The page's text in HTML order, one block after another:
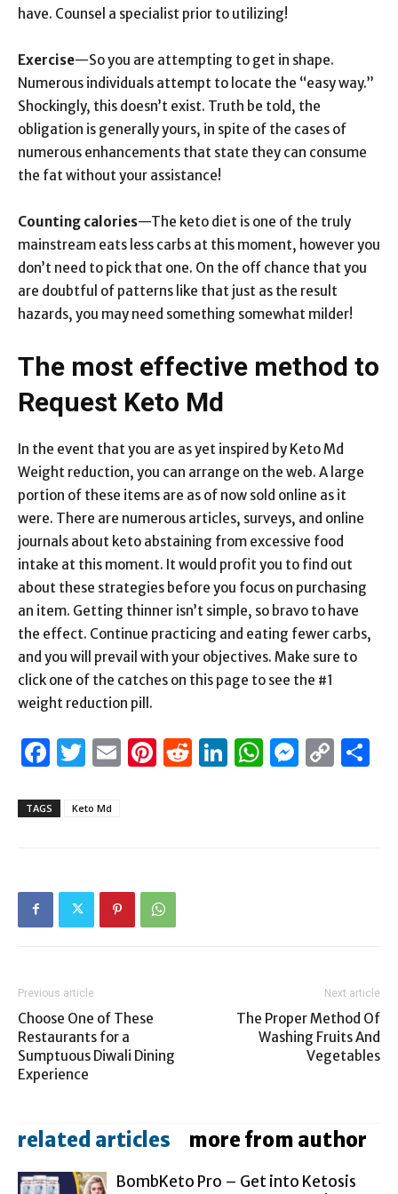
have. Counsel a specialist prior to utilizing!
Exercise—So you are attempting to get in shape.
Numerous individuals attempt to locate the “easy way.”
Shockingly, this doesn’t exist. Truth be told, the
obligation is generally yours, in spite of the cases of
numerous enhancements that state they can consume
the fat without your assistance!
Counting calories—The keto diet is one of the truly
mainstream eats less carbs at this moment, however you
don’t need to pick that one. On the off chance that you
are doubtful of patterns like that just as the result
hazards, you may need something somewhat milder!
The most effective method to
Request Keto Md
In the event that you are as yet inspired by Keto Md
Weight reduction, you can arrange on the web. A large
portion of these items are as of now sold online as it
were. There are numerous articles, surveys, and online
journals about keto abstaining from excessive food
intake at this moment. It would profit you to find out
about these strategies before you focus on purchasing
an item. Getting thinner isn’t simple, so bravo to have
the effect. Continue practicing and eating fewer carbs,
and you will prevail with your objectives. Make sure to
click one of the catches on this page to see the #1
weight reduction pill.
Facebook
Twitter
EmailPinterest
Reddit
LinkedIn
TAGS Keto Md
Previous article
Choose One of These
Restaurants for a
Sumptuous Diwali Dining
Experience
Next article
The Proper Method Of
Washing Fruits And
Vegetables
related articles more from author
BombKeto Pro – Get into Ketosis